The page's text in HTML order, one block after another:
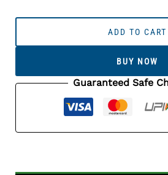
9.80
Round
ADD TO CART
BUY NOW
Guaranteed Safe